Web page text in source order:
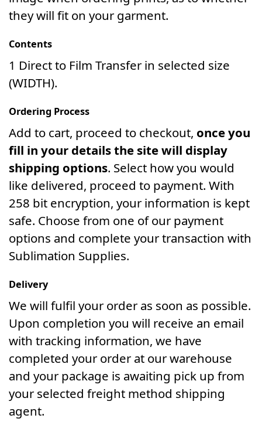
they will fit on your garment.
Contents
1 Direct to Film Transfer in selected size
(WIDTH).
Ordering Process
Add to cart, proceed to checkout, once you
fill in your details the site will display
shipping options. Select how you would
like delivered, proceed to payment. With
258 bit encryption, your information is kept
safe. Choose from one of our payment
options and complete your transaction with
Sublimation Supplies.
Delivery
We will fulfil your order as soon as possible.
Upon completion you will receive an email
with tracking information, we have
completed your order at our warehouse
and your package is awaiting pick up from
your selected freight method shipping
agent.